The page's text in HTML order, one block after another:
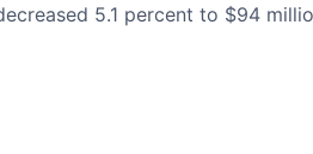
5.1 percent to $94